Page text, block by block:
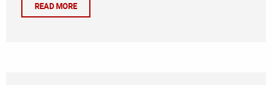
READ MORE